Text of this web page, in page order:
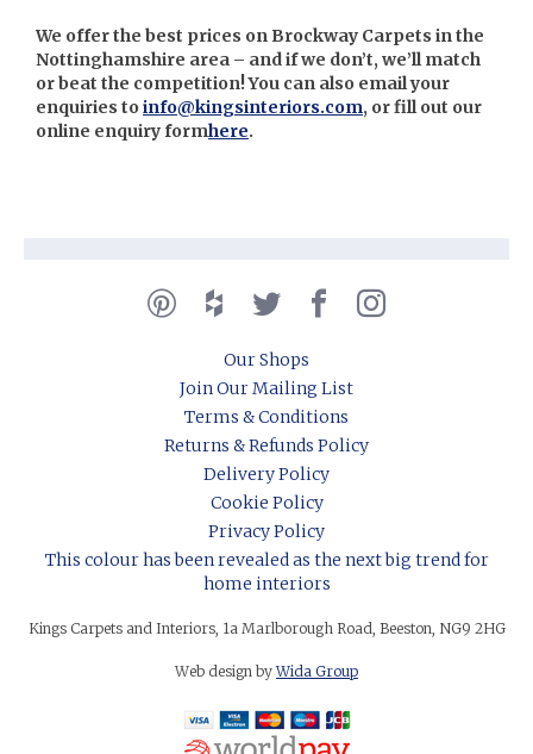
We offer the best prices on Brockway Carpets in the
Nottinghamshire area – and if we don’t, we’ll match
or beat the competition! You can also email your
enquiries to info@kingsinteriors.com, or fill out our
online enquiry formhere.
Our Shops
Join Our Mailing List
Terms & Conditions
Returns & Refunds Policy
Delivery Policy
Cookie Policy
Privacy Policy
This colour has been revealed as the next big trend for
home interiors
Kings Carpets and Interiors, 1a Marlborough Road, Beeston, NG9 2HG
Web design byWida Group